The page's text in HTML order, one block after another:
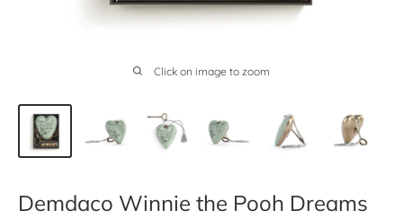
Click on image to zoom
Demdaco Winnie the Pooh Dreams